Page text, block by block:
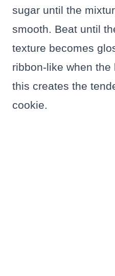
sugar until the
smooth. Beat until
texture becomes
ribbon-like when
this creates the
cookie.